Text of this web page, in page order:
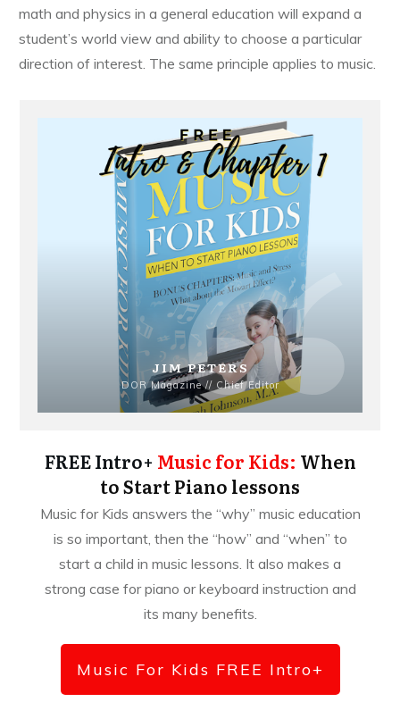
math and physics in a general education will expand a
student’s world view and ability to choose a particular
direction of interest. The same principle applies to music.
JIM PETERS
DOR Magazine // Chief Editor
FREE Intro+ Music for Kids: When
to Start Piano lessons
Music for Kids answers the “why” music education
is so important, then the “how” and “when” to
start a child in music lessons. It also makes a
strong case for piano or keyboard instruction and
its many benefits.
Music For Kids FREE Intro+